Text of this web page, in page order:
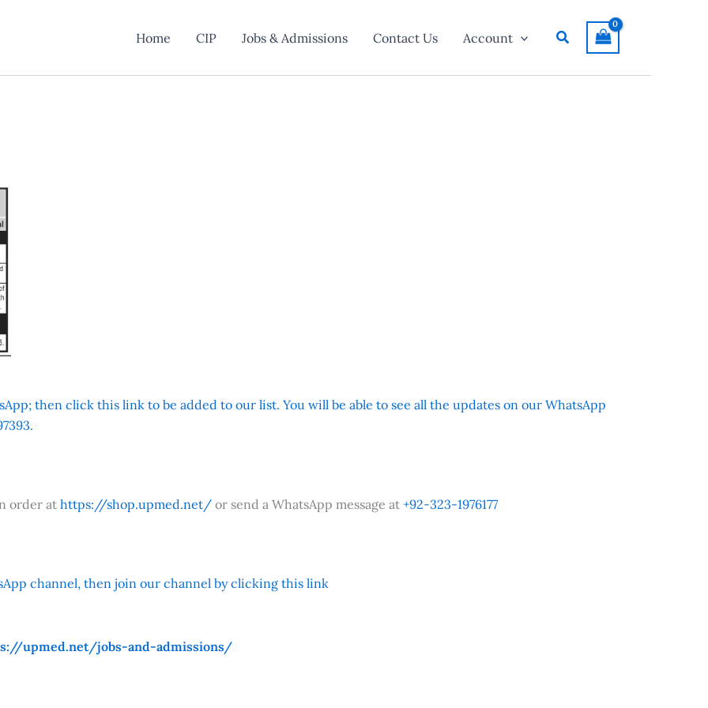
Home CIP Jobs & Admissions Contact Us Account Search
then click this link to be added to our list. You will be able to see all the updates on our WhatsApp
order athttps://shop.upmed.net/ or send a WhatsApp message at +92-323-1976177
channel, then join our channel by clicking this link
upmed.net/jobs-and-admissions/